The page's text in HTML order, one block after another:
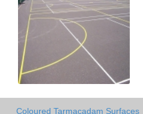
Coloured Tarmacadam Surfaces